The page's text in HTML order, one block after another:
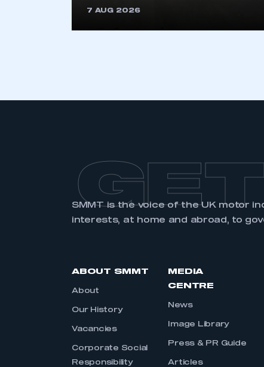
7 AUG 2026
SMMT is the voice of the UK motor
interests, at home and abroad, to
ABOUT SMMT
About
Our History
Vacancies
Corporate Social
Responsibility
MEDIA
CENTRE
News
Image Library
Press & PR Guide
Articles